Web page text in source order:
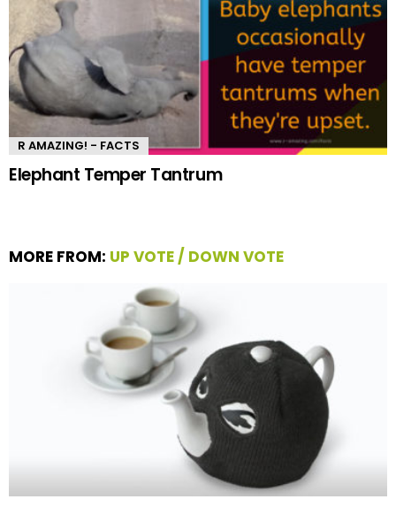
R AMAZING! - FACTS
Elephant Temper Tantrum
MORE FROM: UP VOTE / DOWN VOTE